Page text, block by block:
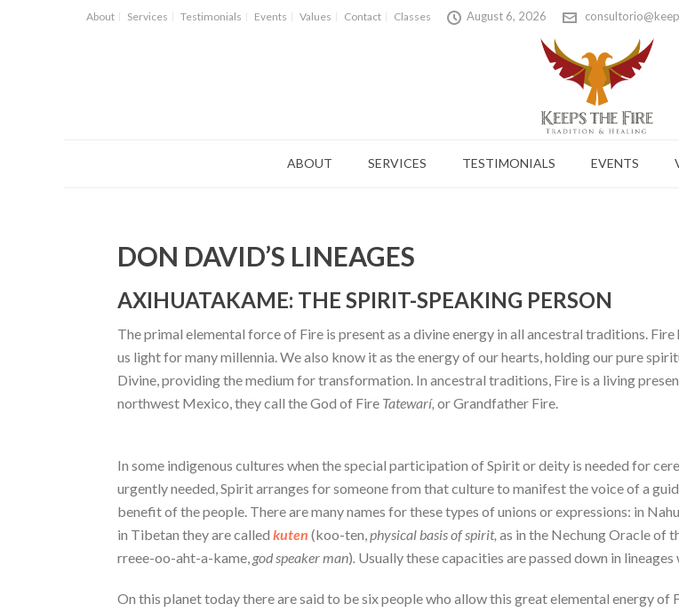
About Services Testimonials Events Values Contact Classes August 6, 2026
ABOUT SERVICES TESTIMONIALS EVENTS
DON DAVID’S LINEAGES
AXIHUATAKAME: THE SPIRIT-SPEAKING PERSON
The primal elemental force of Fire is present as a divine energy in all ancestral traditions.
us light for many millennia. We also know it as the energy of our hearts, holding our pure
Divine, providing the medium for transformation. In ancestral traditions, Fire is a living
northwest Mexico, they call the God of Fire Tatewarí, or Grandfather Fire.
In some indigenous cultures when the special participation of Spirit or deity is needed for
urgently needed, Spirit arranges for someone from that culture to manifest the voice of a
benefit of the people. There are many names for these types of unions or expressions: in
in Tibetan they are called kuten (koo-ten,physical basis of spirit, as in the Nechung Oracle of
rreee-oo-aht-a-kame, god speaker man). Usually these capacities are passed down in
On this planet today there are said to be six people who allow this great elemental energy